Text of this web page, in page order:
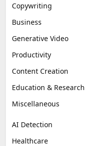
Copywriting
Business
Generative Video
Productivity
Content Creation
Education & Research
Miscellaneous
AI Detection
Healthcare